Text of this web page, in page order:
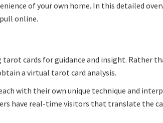
of your own home. In this detailed
online.
cards for guidance and insight. Rather
a virtual tarot card analysis.
with their own unique technique and
have real-time visitors that translate the